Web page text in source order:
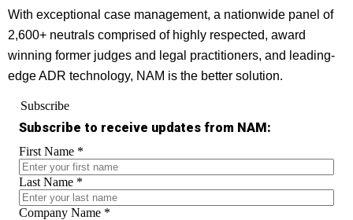
With exceptional case management, a nationwide panel of
2,600+ neutrals comprised of highly respected, award
winning former judges and legal practitioners, and leading-
edge ADR technology, NAM is the better solution.
Subscribe
Subscribe to receive updates from NAM:
First Name *
Last Name *
Company Name *